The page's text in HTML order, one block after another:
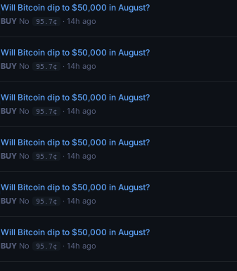
Will Bitcoin dip to $50,000 in August?
BUY No 95.7¢ · 14h ago
Will Bitcoin dip to $50,000 in August?
BUY No 95.7¢ · 14h ago
Will Bitcoin dip to $50,000 in August?
BUY No 95.7¢ · 14h ago
Will Bitcoin dip to $50,000 in August?
BUY No 95.7¢ · 14h ago
Will Bitcoin dip to $50,000 in August?
BUY No 95.7¢ · 14h ago
Will Bitcoin dip to $50,000 in August?
BUY No 95.7¢ · 14h ago